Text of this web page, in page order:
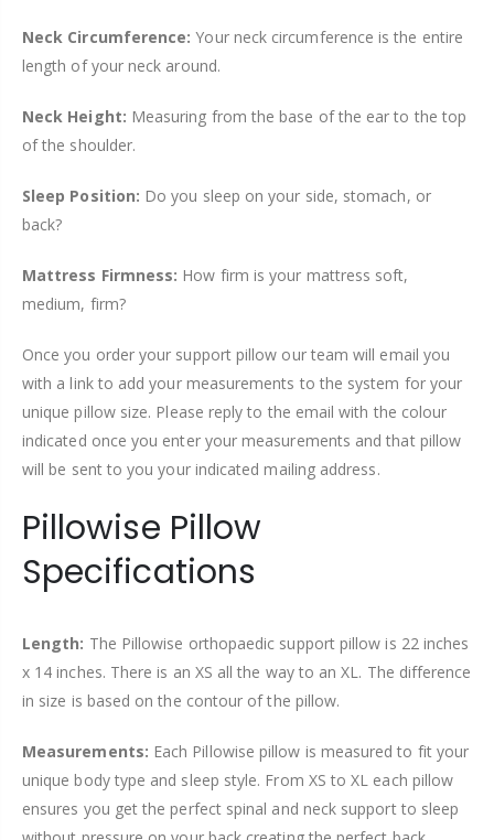
Neck Circumference:Your neck circumference is the entire
length of your neck around.
Neck Height: Measuring from the base of the ear to the top
of the shoulder.
Sleep Position: Do you sleep on your side, stomach, or
back?
Mattress Firmness: How firm is your mattress soft,
medium, firm?
Once you order your support pillow our team will email you
with a link to add your measurements to the system for your
unique pillow size. Please reply to the email with the colour
indicated once you enter your measurements and that pillow
will be sent to you your indicated mailing address.
Pillowise Pillow
Specifications
Length: The Pillowise orthopaedic support pillow is 22 inches
x 14 inches. There is an XS all the way to an XL. The difference
in size is based on the contour of the pillow.
Measurements: Each Pillowise pillow is measured to fit your
unique body type and sleep style. From XS to XL each pillow
ensures you get the perfect spinal and neck support to sleep